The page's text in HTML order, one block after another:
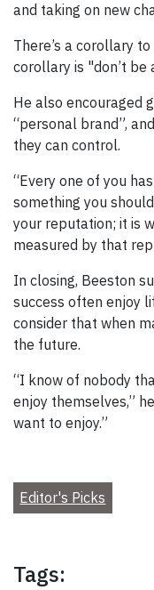
and taking on new
There’s a corollary
corollary is "don’t be
He also encouraged
“personal brand”,
they can control.
“Every one of you
something you
your reputation; it is
measured by that
In closing, Beeston
success often enjoy
consider that when
the future.
“I know of nobody
enjoy themselves,”
want to enjoy.”
Editor's Picks
Tags: